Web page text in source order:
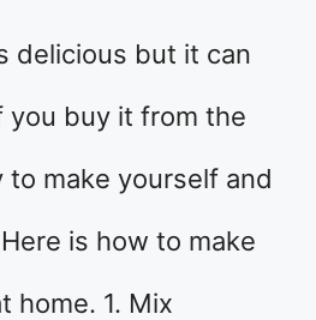
delicious but it can
you buy it from the
to make yourself and
is how to make
home. 1. Mix